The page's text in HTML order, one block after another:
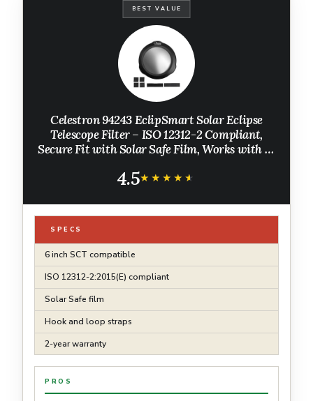
BEST VALUE
Celestron 94243 EclipSmart Solar Eclipse
Telescope Filter – ISO 12312-2 Compliant,
Secure Fit with Solar Safe Film, Works with 6”
4.5★★★★★
★★★★★
SPECS
6 inch SCT compatible
ISO 12312-2:2015(E) compliant
Solar Safe film
Hook and loop straps
2-year warranty
PROS